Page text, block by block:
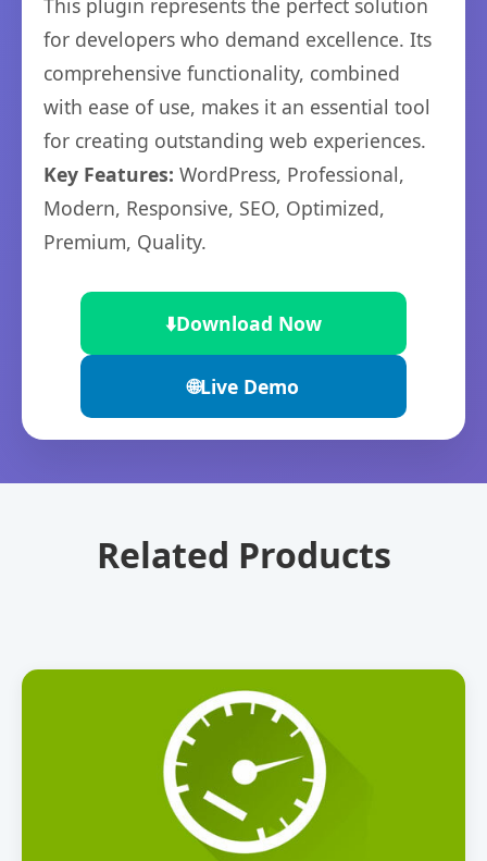
This plugin represents the perfect solution
for developers who demand excellence. Its
comprehensive functionality, combined
with ease of use, makes it an essential tool
for creating outstanding web experiences.
Key Features: WordPress, Professional,
Modern, Responsive, SEO, Optimized,
Premium, Quality.
⬇️Download Now
🌐Live Demo
Related Products